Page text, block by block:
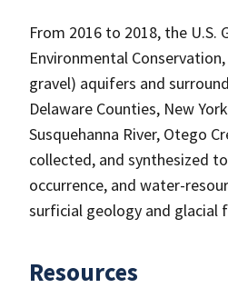
From 2016 to 2018, the
Environmental
gravel) aquifers and
Delaware Counties, New
Susquehanna River, Otego
collected, and synthesized
occurrence, and water-
surficial geology and glacial
Resources